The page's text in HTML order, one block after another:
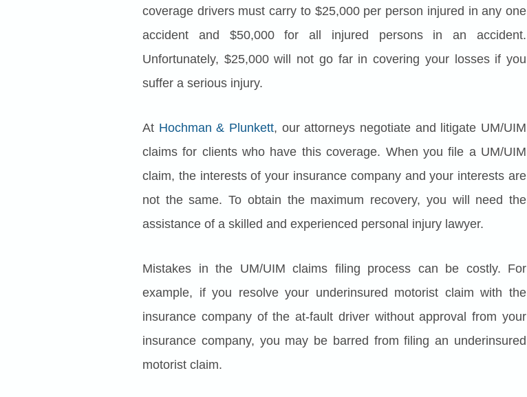
coverage drivers must carry to $25,000 per person injured in any one
accident and $50,000 for all injured persons in an accident.
Unfortunately, $25,000 will not go far in covering your losses if you
suffer a serious injury.
At Hochman & Plunkett, our attorneys negotiate and litigate UM/UIM
claims for clients who have this coverage. When you file a UM/UIM
claim, the interests of your insurance company and your interests are
not the same. To obtain the maximum recovery, you will need the
assistance of a skilled and experienced personal injury lawyer.
Mistakes in the UM/UIM claims filing process can be costly. For
example, if you resolve your underinsured motorist claim with the
insurance company of the at-fault driver without approval from your
insurance company, you may be barred from filing an underinsured
motorist claim.